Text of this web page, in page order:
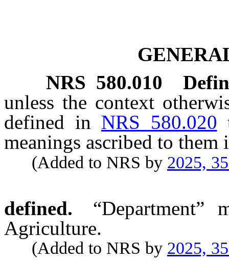
NRS 580.010
unless the context
defined in NRS 580.020
meanings ascribed to them
(Added to NRS by 2025,
defined.
“Department”
Agriculture.
(Added to NRS by 2025,